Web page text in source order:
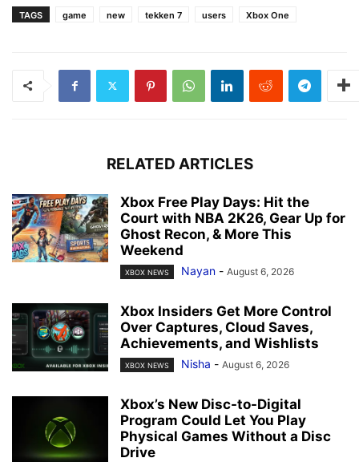
TAGS game new tekken 7 users Xbox One
RELATED ARTICLES
Xbox Free Play Days: Hit the
Court with NBA 2K26, Gear Up for
Ghost Recon, & More This
Weekend
XBOX NEWS Nayan - August 6, 2026
Xbox Insiders Get More Control
Over Captures, Cloud Saves,
Achievements, and Wishlists
XBOX NEWS Nisha - August 6, 2026
Xbox’s New Disc-to-Digital
Program Could Let You Play
Physical Games Without a Disc
Drive